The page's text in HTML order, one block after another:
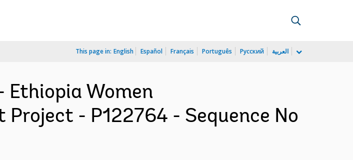
This page in: English Español Français Português Русский العربية
Ethiopia Women
- P122764 - Sequence No